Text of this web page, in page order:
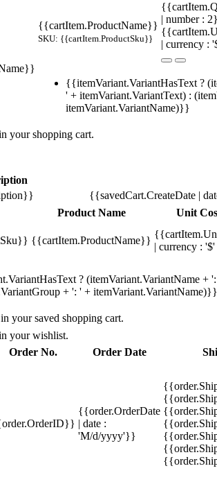
{{cartItem.ProductName}}
SKU: {{cartItem.ProductSku}}
| number :
| currency :
{{itemVariant.VariantHasText ?
' + itemVariant.VariantText) :
itemVariant.VariantName)}}
your shopping cart.
{{savedCart.CreateDate |
Product Name Unit
{{cartItem.ProductName}}
| currency :
? (itemVariant.VariantName +
+ ': ' + itemVariant.VariantName)}}
your saved shopping cart.
your wishlist.
Order No. Order Date
{{order.OrderDate
| date :
'M/d/yyyy'}}